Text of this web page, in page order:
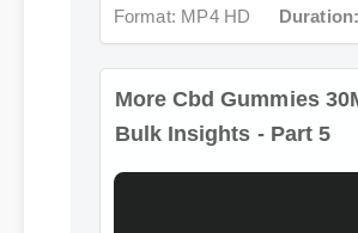
More Cbd Gummies
Bulk Insights - Part 5